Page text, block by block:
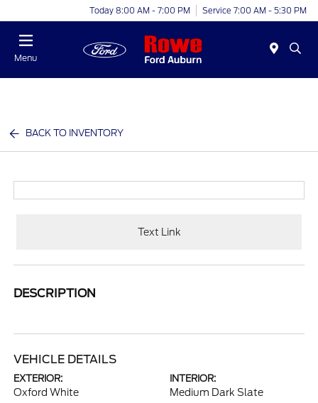
Today 8:00 AM - 7:00 PM Service 7:00 AM - 5:30 PM
Menu
BACK TO INVENTORY
Text Link
DESCRIPTION
VEHICLE DETAILS
EXTERIOR:
Oxford White
INTERIOR:
Medium Dark Slate